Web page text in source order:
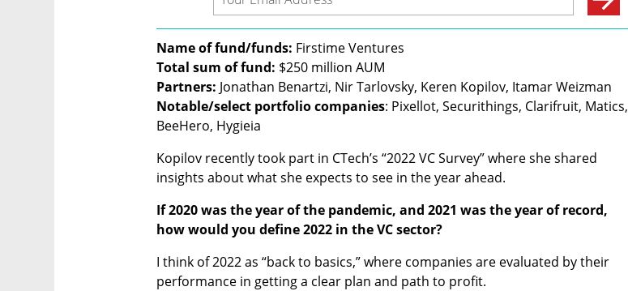
Name of fund/funds:
Total sum of fund:
Partners:
Notable/select portfolio companies: Pixellot, Securithings, Clarifruit, Matics,
BeeHero, Hygieia
Kopilov recently took part in CTech’s “2022 VC Survey” where she shared
insights about what she expects to see in the year ahead.
If 2020 was the year of the pandemic, and 2021 was the year of record,
how would you define 2022 in the VC sector?
I think of 2022 as “back to basics,” where companies are evaluated by their
performance in getting a clear plan and path to profit.